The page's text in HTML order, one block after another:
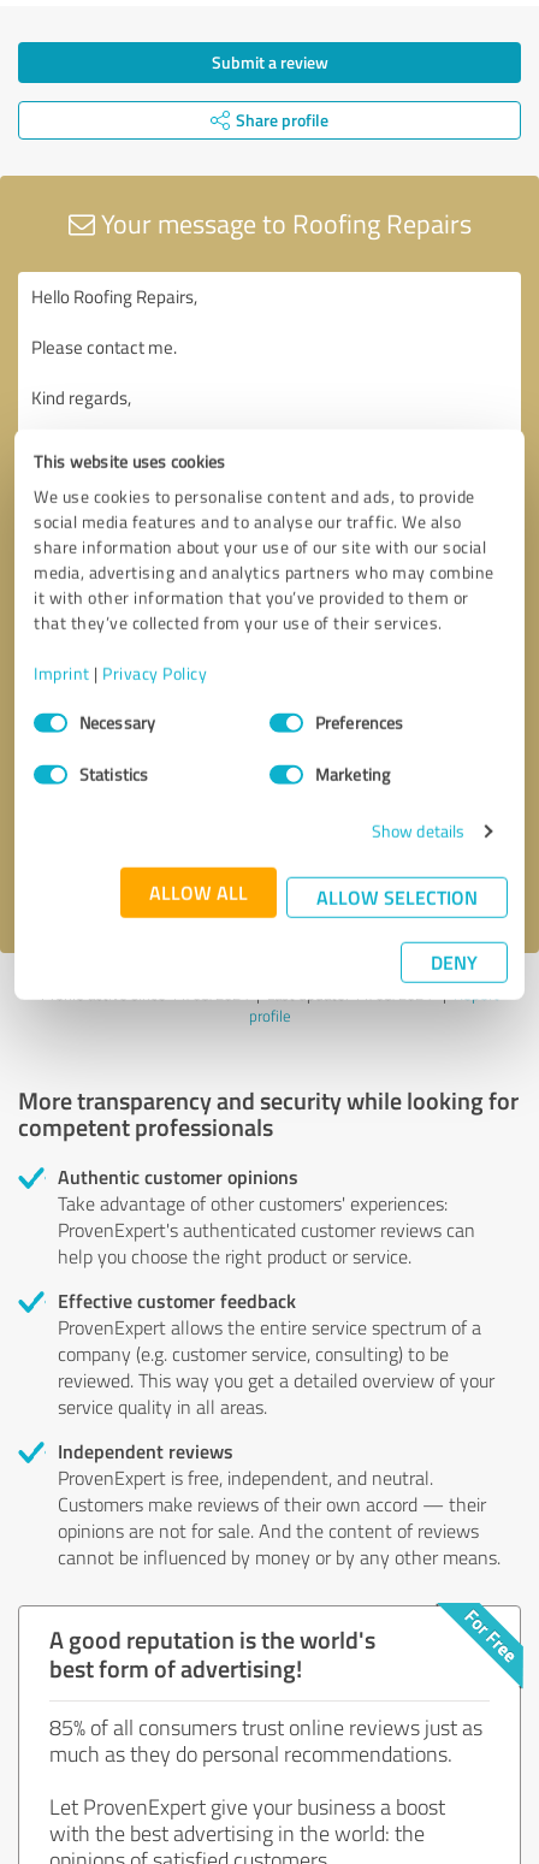
This website uses cookies
We use cookies to personalise content and ads, to provide
social media features and to analyse our traffic. We also
share information about your use of our site with our social
media, advertising and analytics partners who may combine
it with other information that you’ve provided to them or
that they’ve collected from your use of their services.
Imprint | Privacy Policy
Consent
SelectionNecessary Preferences
Statistics Marketing
Show details
ALLOW ALL ALLOW SELECTION
DENY
Submit a review
Share profile
Your message to Roofing Repairs
Callback request
privacy policy .
Profile active since 11/08/2024 | Last update: 11/08/2024 | Report
profile
More transparency and security while looking for
competent professionals
Authentic customer opinions
Take advantage of other customers' experiences:
ProvenExpert's authenticated customer reviews can
help you choose the right product or service.
Effective customer feedback
ProvenExpert allows the entire service spectrum of a
company (e.g. customer service, consulting) to be
reviewed. This way you get a detailed overview of your
service quality in all areas.
Independent reviews
ProvenExpert is free, independent, and neutral.
Customers make reviews of their own accord — their
opinions are not for sale. And the content of reviews
cannot be influenced by money or by any other means.
A good reputation is the world's
best form of advertising!
85% of all consumers trust online reviews just as
much as they do personal recommendations.
Let ProvenExpert give your business a boost
with the best advertising in the world: the